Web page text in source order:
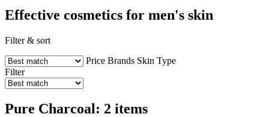
Effective cosmetics for men's skin
Filter & sort
Price Brands Skin Type
Filter
Pure Charcoal: 2 items